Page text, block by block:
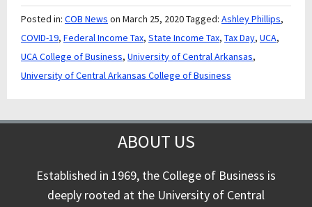
Posted in: COB News on March 25, 2020Tagged: Ashley Phillips,
COVID-19, Federal Income Tax, State Income Tax, Tax Day, UCA,
UCA College of Business, University of Central Arkansas,
University of Central Arkansas College of Business
ABOUT US
Established in 1969, the College of Business is
deeply rooted at the University of Central